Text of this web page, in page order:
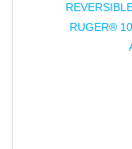
RUGER®